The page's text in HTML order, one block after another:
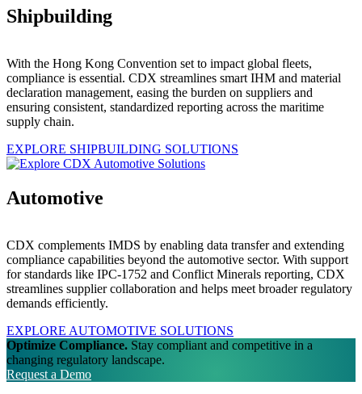
Shipbuilding
With the Hong Kong Convention set to impact global fleets,
compliance is essential. CDX streamlines smart IHM and material
declaration management, easing the burden on suppliers and
ensuring consistent, standardized reporting across the maritime
supply chain.
EXPLORE SHIPBUILDING SOLUTIONS
Automotive
CDX complements IMDS by enabling data transfer and extending
compliance capabilities beyond the automotive sector. With support
for standards like IPC-1752 and Conflict Minerals reporting, CDX
streamlines supplier collaboration and helps meet broader regulatory
demands efficiently.
EXPLORE AUTOMOTIVE SOLUTIONS
Optimize Compliance. Stay compliant and competitive in a
changing regulatory landscape.
Request a Demo